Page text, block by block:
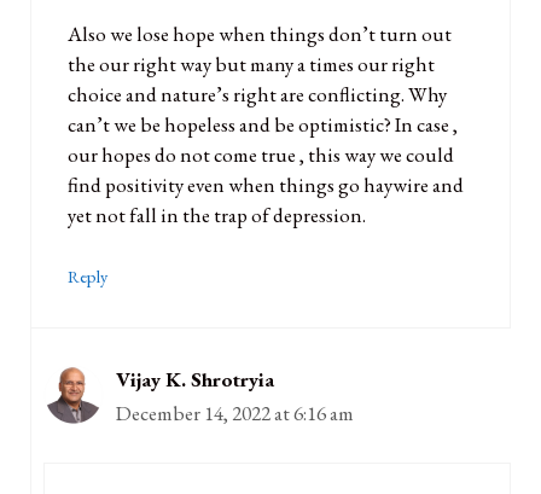
Also we lose hope when things don’t turn out
the our right way but many a times our right
choice and nature’s right are conflicting. Why
can’t we be hopeless and be optimistic? In case ,
our hopes do not come true , this way we could
find positivity even when things go haywire and
yet not fall in the trap of depression.
Reply
Vijay K. Shrotryia
December 14, 2022 at 6:16 am